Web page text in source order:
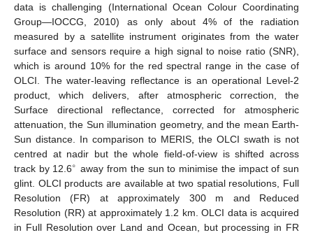
data is challenging (International Ocean Colour Coordinating
Group—IOCCG, 2010) as only about 4% of the radiation
measured by a satellite instrument originates from the water
surface and sensors require a high signal to noise ratio (SNR),
which is around 10% for the red spectral range in the case of
OLCI. The water-leaving reflectance is an operational Level-2
product, which delivers, after atmospheric correction, the
Surface directional reflectance, corrected for atmospheric
attenuation, the Sun illumination geometry, and the mean Earth-
Sun distance. In comparison to MERIS, the OLCI swath is not
centred at nadir but the whole field-of-view is shifted across
track by 12.6∘ away from the sun to minimise the impact of sun
glint. OLCI products are available at two spatial resolutions, Full
Resolution (FR) at approximately 300 m and Reduced
Resolution (RR) at approximately 1.2 km. OLCI data is acquired
in Full Resolution over Land and Ocean, but processing in FR